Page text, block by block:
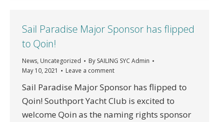
Sail Paradise Major Sponsor has flipped
to Qoin!
News, Uncategorized By SAILING SYC Admin
May 10, 2021
Leave a comment
Sail Paradise Major Sponsor has flipped to
Qoin! Southport Yacht Club is excited to
welcome Qoin as the naming rights sponsor